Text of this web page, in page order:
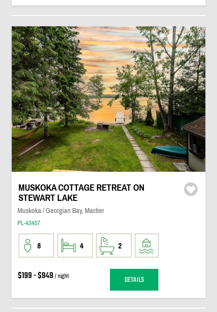
MUSKOKA COTTAGE RETREAT ON
STEWART LAKE
Muskoka / Georgian Bay, Mactier
PL-43457
8 4 2
$199 - $949 / night DETAILS